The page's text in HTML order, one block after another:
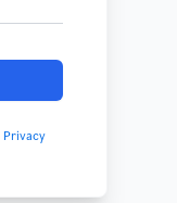
Privacy